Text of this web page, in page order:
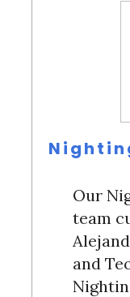
Our
team
and